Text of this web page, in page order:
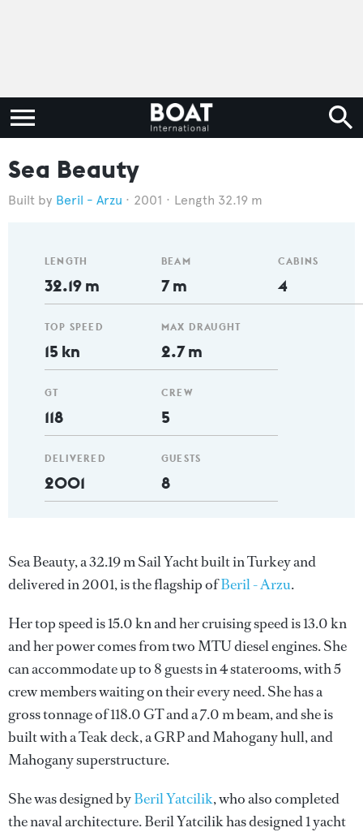
Sea Beauty
Beril - Arzu 2001 Length 32.19 m
LENGTH
32.19 m
TOP SPEED
15 kn
GT
118
DELIVERED
2001
BEAM
7 m
MAX DRAUGHT
2.7 m
CREW
5
GUESTS
8
CABINS
4
Sea Beauty, a 32.19 m Sail Yacht built in Turkey and
delivered in 2001, is the flagship ofBeril - Arzu.
Her top speed is 15.0 kn and her cruising speed is 13.0 kn
and her power comes from two MTU diesel engines. She
can accommodate up to 8 guests in 4 staterooms, with 5
crew members waiting on their every need. She has a
gross tonnage of 118.0 GT and a 7.0 m beam, and she is
built with a Teak deck, a GRP and Mahogany hull, and
Mahogany superstructure.
She was designed byBeril Yatcilik, who also completed
the naval architecture.Beril Yatcilikhas designed 1 yacht